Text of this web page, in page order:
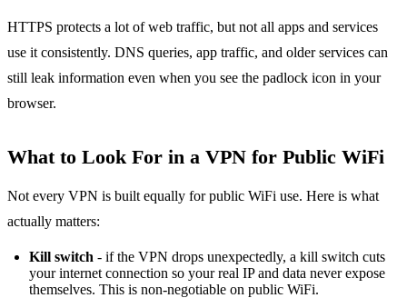
HTTPS protects a lot of web traffic, but not all apps and services
use it consistently. DNS queries, app traffic, and older services can
still leak information even when you see the padlock icon in your
browser.
What to Look For in a VPN for Public WiFi
Not every VPN is built equally for public WiFi use. Here is what
actually matters:
Kill switch - if the VPN drops unexpectedly, a kill switch cuts
your internet connection so your real IP and data never expose
themselves. This is non-negotiable on public WiFi.